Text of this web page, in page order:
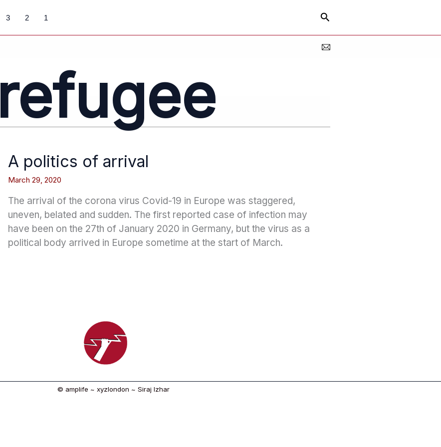
3 2 1 Search
refugee
A politics of arrival
March 29, 2020
The arrival of the corona virus Covid-19 in Europe was staggered,
uneven, belated and sudden. The first reported case of infection may
have been on the 27th of January 2020 in Germany, but the virus as a
political body arrived in Europe sometime at the start of March.
© amplife ~ xyzlondon ~ Siraj Izhar